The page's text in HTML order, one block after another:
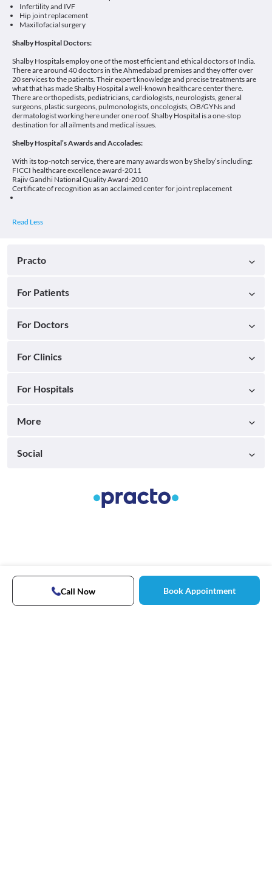
Call Now Book Appointment
Infertility and IVF
Hip joint replacement
Maxillofacial surgery
Shalby Hospital Doctors:
Shalby Hospitals employ one of the most efficient and ethical doctors of India.
There are around 40 doctors in the Ahmedabad premises and they offer over
20 services to the patients. Their expert knowledge and precise treatments are
what that has made Shalby Hospital a well-known healthcare center there.
There are orthopedists, pediatricians, cardiologists, neurologists, general
surgeons, plastic surgeons, pulmonologists, oncologists, OB/GYNs and
dermatologist working here under one roof. Shalby Hospital is a one-stop
destination for all ailments and medical issues.
Shelby Hospital’s Awards and Accolades:
With its top-notch service, there are many awards won by Shelby’s including:
FICCI healthcare excellence award-2011
Rajiv Gandhi National Quality Award-2010
Certificate of recognition as an acclaimed center for joint replacement
Practo
For Patients
For Doctors
For Clinics
For Hospitals
More
Social